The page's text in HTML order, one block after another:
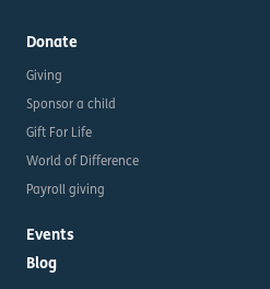
Donate
Giving
Sponsor a child
Gift For Life
World of Difference
Payroll giving
Events
Blog